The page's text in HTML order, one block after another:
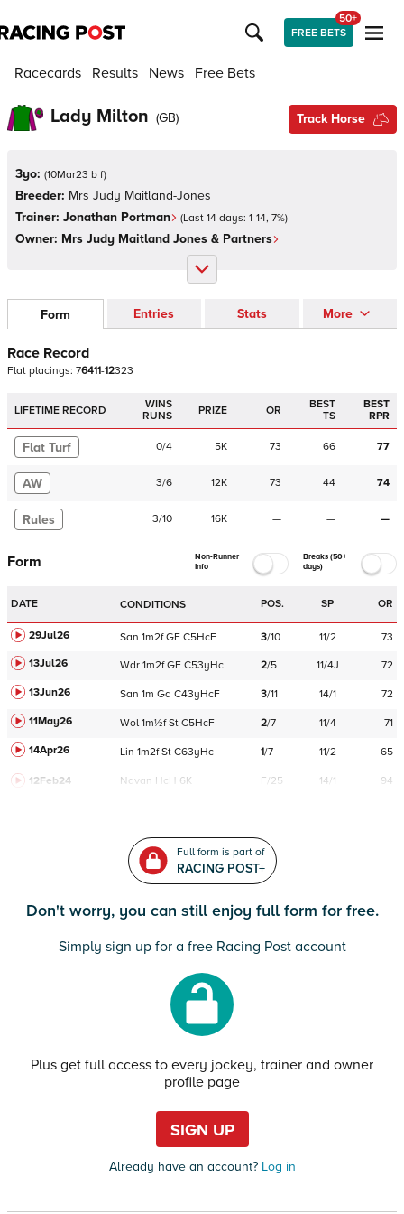
FREE BETS
50+
Racecards Results News Free Bets
Lady Milton (GB) Track Horse
3yo: (10Mar23 b f)
Breeder: Mrs Judy Maitland-Jones
Trainer: Jonathan Portman (Last 14 days: 1-14, 7%)
Owner: Mrs Judy Maitland Jones & Partners
Form Entries Stats More
Race Record
Flat placings: 76411-12323
LIFETIME RECORD
WINS
RUNS
PRIZE OR
BEST
TS
BEST
RPR
Flat Turf 0/4 5K 73 66 77
AW 3/6 12K 73 44 74
Rules 3/10 16K — — —
Form
Non-Runner
Info
Breaks (50+
days)
DATE CONDITIONS POS. SP OR
29Jul26 San 1m2f GF C5HcF 3/10 11/2
73
13Jul26
Wdr 1m2f GF C53yHc 2/5 11/4J
72
13Jun26
San 1m Gd C43yHcF 3/11 14/1
72
11May26
Wol 1m½f St C5HcF 2/7 11/4
71
14Apr26
Lin 1m2f St C63yHc 1/7 11/2 65
12Feb24 Navan HcH 6K F/25 14/1 94
Full form is part of
RACING POST+
Don't worry, you can still enjoy full form for free.
Simply sign up for a free Racing Post account
Plus get full access to every jockey, trainer and owner
profile page
SIGN UP
Already have an account?Log in